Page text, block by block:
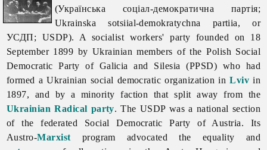
(Українська соціал-демократична партія;
Ukrainska sotsiial-demokratychna partiia, or
УСДП; USDP). A socialist workers' party founded on 18
September 1899 by Ukrainian members of the Polish Social
Democratic Party of Galicia and Silesia (PPSD) who had
formed a Ukrainian social democratic organization inLviv in
1897, and by a minority faction that split away from the
Ukrainian Radical party. The USDP was a national section
of the federated Social Democratic Party of Austria. Its
Austro-Marxist program advocated the equality and